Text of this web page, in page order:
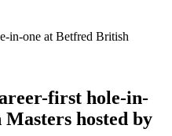
in-one at Betfred British
first hole-in-
hosted by